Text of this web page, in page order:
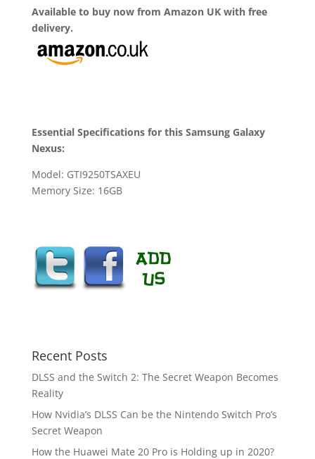
Available to buy now from Amazon UK with free
delivery.
Essential Specifications for this Samsung Galaxy
Nexus:
Model: GTI9250TSAXEU
Memory Size: 16GB
Recent Posts
DLSS and the Switch 2: The Secret Weapon Becomes
Reality
How Nvidia’s DLSS Can be the Nintendo Switch Pro’s
Secret Weapon
How the Huawei Mate 20 Pro is Holding up in 2020?